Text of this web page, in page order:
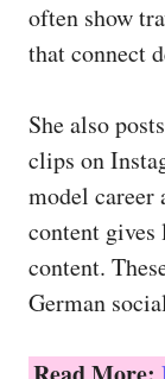
often show
that connect
She also
clips on
model career
content gives
content.
German